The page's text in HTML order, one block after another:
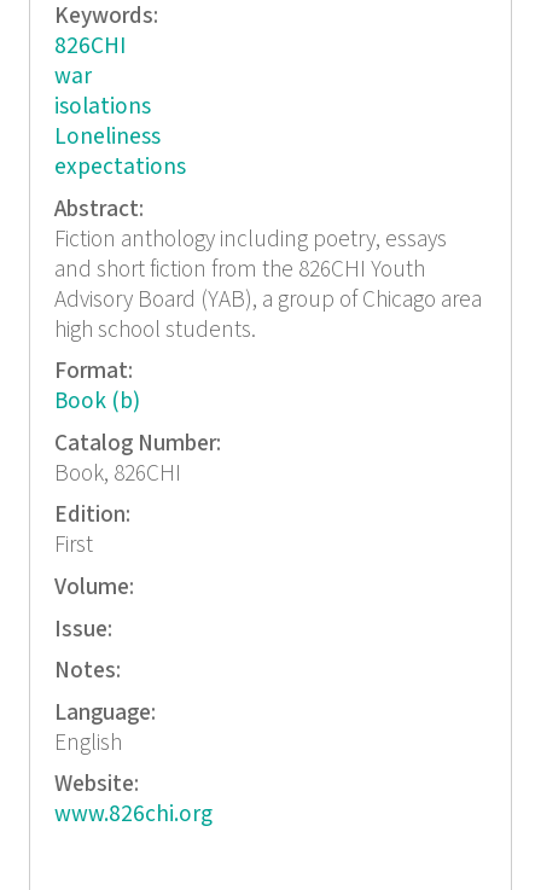
Keywords:
826CHI
war
isolations
Loneliness
expectations
Abstract:
Fiction anthology including poetry, essays
and short fiction from the 826CHI Youth
Advisory Board (YAB), a group of Chicago area
high school students.
Format:
Book (b)
Catalog Number:
Book, 826CHI
Edition:
First
Volume:
Issue:
Notes:
Language:
English
Website:
www.826chi.org